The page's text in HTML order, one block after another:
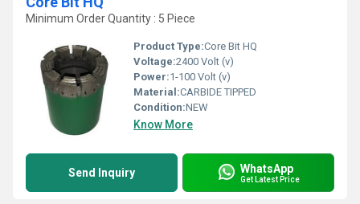
Minimum Order Quantity : 5 Piece
Product Type:Core Bit HQ
Voltage:2400 Volt (v)
Power:1-100 Volt (v)
Material:CARBIDE TIPPED
Condition:NEW
Know More
Send Inquiry WhatsApp
Get Latest Price